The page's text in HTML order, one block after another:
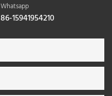
Whatsapp
86-15941954210